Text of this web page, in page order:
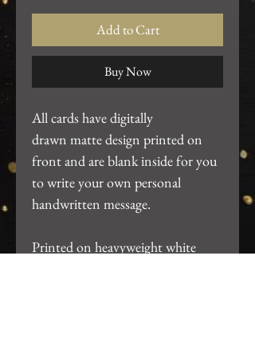
Add to Cart
Buy Now
All cards have digitally
drawn matte design printed on
front and are blank inside for you
to write your own personal
handwritten message.
Printed on heavyweight white